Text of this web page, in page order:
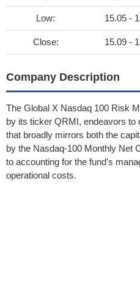
Low: 15.05 -
Close: 15.09 -
Company Description
The Global X Nasdaq 100 Risk
by its ticker QRMI, endeavors
that broadly mirrors both the
by the Nasdaq-100 Monthly Net
to accounting for the fund's
operational costs.